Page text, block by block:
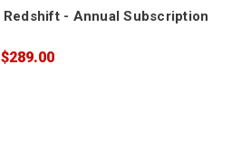
Redshift - Annual Subscription
$289.00